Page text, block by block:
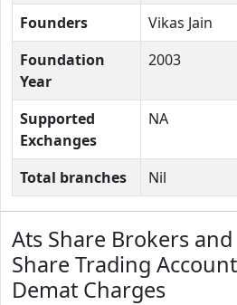
Founders
Vikas Jain
Foundation
Year
2003
Supported
Exchanges
NA
Total branches Nil
Ats Share Brokers
Share Trading
Demat Charges